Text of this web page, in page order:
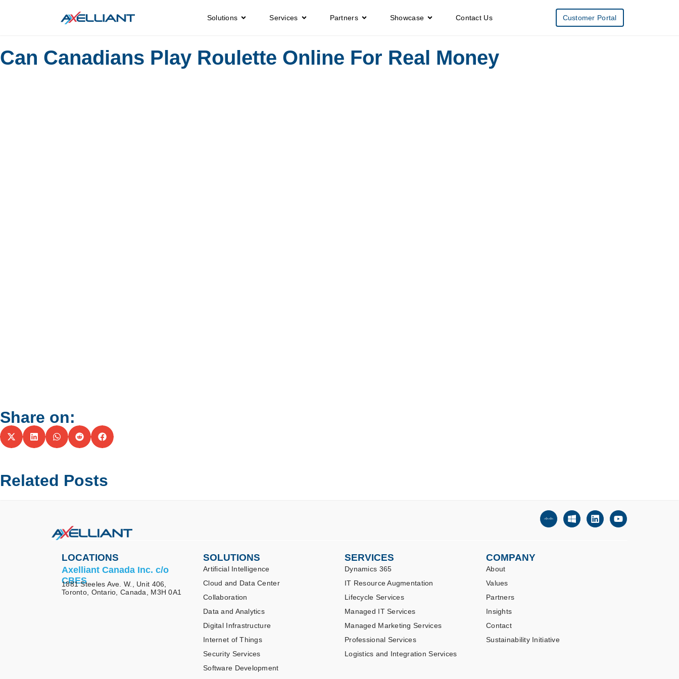
Solutions Services Partners Showcase Contact Us Customer Portal
Can Canadians Play Roulette Online For Real Money
Share on:
Related Posts
LOCATIONS
Axelliant Canada Inc. c/o
CBES
1881 Steeles Ave. W., Unit 406,
Toronto, Ontario, Canada, M3H 0A1
SOLUTIONS
Artificial Intelligence
Cloud and Data Center
Collaboration
Data and Analytics
Digital Infrastructure
Internet of Things
Security Services
Software Development
SERVICES
Dynamics 365
IT Resource Augmentation
Lifecycle Services
Managed IT Services
Managed Marketing Services
Professional Services
Logistics and Integration Services
COMPANY
About
Values
Partners
Insights
Contact
Sustainability Initiative